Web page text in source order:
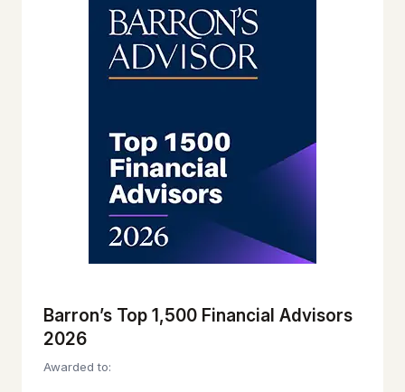
Barron’s Top 1,500 Financial Advisors
2026
Awarded to: